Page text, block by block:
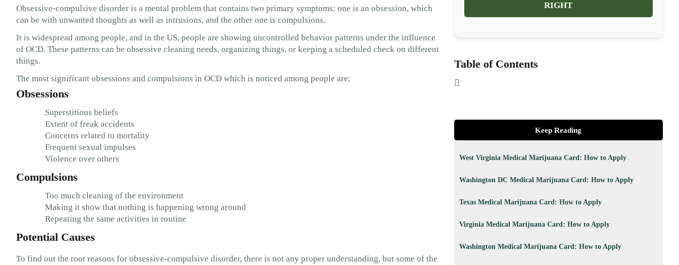
Obsessive-compulsive disorder is a mental problem that contains two primary symptoms: one is an obsession, which
can be with unwanted thoughts as well as intrusions, and the other one is compulsions.
It is widespread among people, and in the US, people are showing uncontrolled behavior patterns under the influence
of OCD. These patterns can be obsessive cleaning needs, organizing things, or keeping a scheduled check on different
things.
The most significant obsessions and compulsions in OCD which is noticed among people are;
Obsessions
Superstitious beliefs
Extent of freak accidents
Concerns related to mortality
Frequent sexual impulses
Violence over others
Compulsions
Too much cleaning of the environment
Making it show that nothing is happening wrong around
Repeating the same activities in routine
Potential Causes
To find out the root reasons for obsessive-compulsive disorder, there is not any proper understanding, but some of the
RIGHT
Table of Contents
Keep Reading
West Virginia Medical Marijuana Card: How to Apply
Washington DC Medical Marijuana Card: How to Apply
Texas Medical Marijuana Card: How to Apply
Virginia Medical Marijuana Card: How to Apply
Washington Medical Marijuana Card: How to Apply